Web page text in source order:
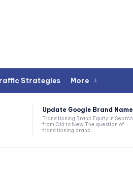
Strategies More
Update Google Brand Name
Transitioning Brand Equity in Search
from Old to New The question of
transitioning brand...